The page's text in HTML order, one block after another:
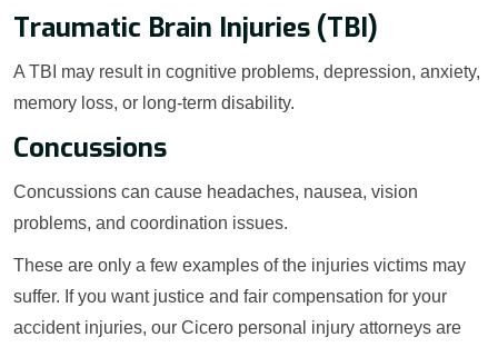
Traumatic Brain Injuries (TBI)
A TBI may result in cognitive problems, depression, anxiety,
memory loss, or long-term disability.
Concussions
Concussions can cause headaches, nausea, vision
problems, and coordination issues.
These are only a few examples of the injuries victims may
suffer. If you want justice and fair compensation for your
accident injuries, our Cicero personal injury attorneys are